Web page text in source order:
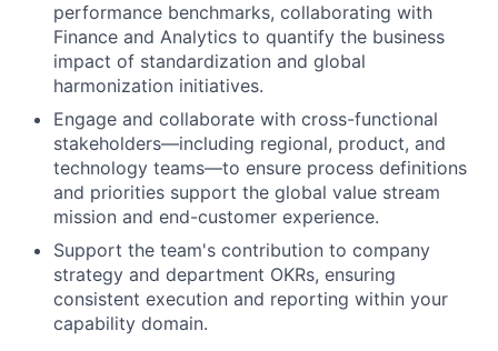
performance benchmarks, collaborating with
Finance and Analytics to quantify the business
impact of standardization and global
harmonization initiatives.
Engage and collaborate with cross-functional
stakeholders—including regional, product, and
technology teams—to ensure process definitions
and priorities support the global value stream
mission and end-customer experience.
Support the team's contribution to company
strategy and department OKRs, ensuring
consistent execution and reporting within your
capability domain.